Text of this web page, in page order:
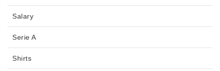
Salary
Serie A
Shirts